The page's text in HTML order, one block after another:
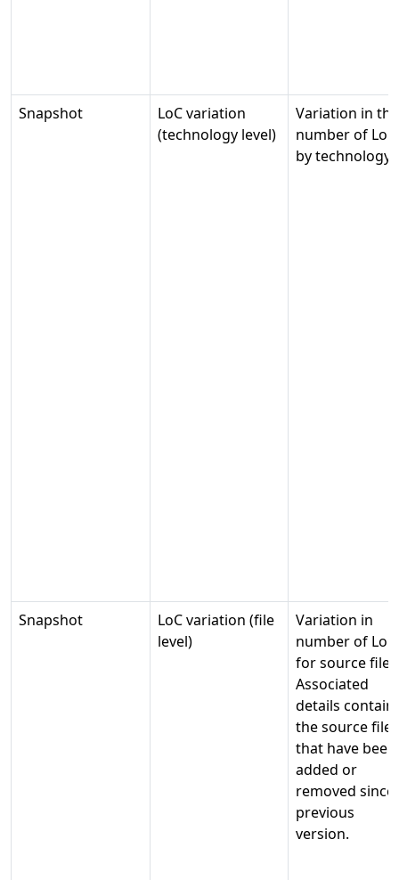
Snapshot
LoC variation
(technology level)
Variation in the
number of LoC
by technology.
Snapshot
LoC variation (file
level)
Variation in
number of LoC
for source
Associated
details contain
the source files
that have been
added or
removed since
previous
version.